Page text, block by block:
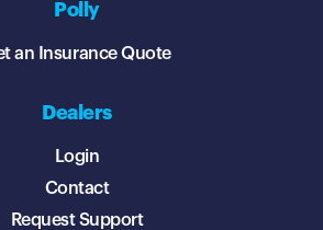
Polly
an Insurance Quote
Dealers
Login
Contact
Request Support